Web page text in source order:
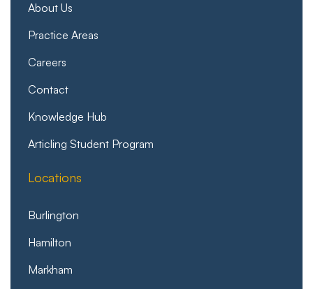
About Us
Practice Areas
Careers
Contact
Knowledge Hub
Articling Student Program
Locations
Burlington
Hamilton
Markham